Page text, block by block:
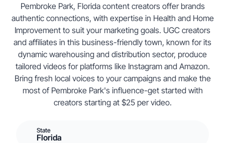
Pembroke Park, Florida content creators offer brands
authentic connections, with expertise in Health and Home
Improvement to suit your marketing goals. UGC creators
and affiliates in this business-friendly town, known for its
dynamic warehousing and distribution sector, produce
tailored videos for platforms like Instagram and Amazon.
Bring fresh local voices to your campaigns and make the
most of Pembroke Park's influence-get started with
creators starting at $25 per video.
State
Florida